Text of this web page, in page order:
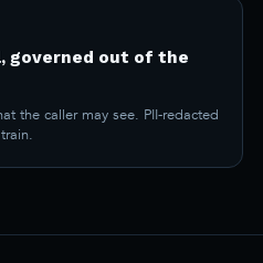
governed out of the
the caller may see. PII-redacted